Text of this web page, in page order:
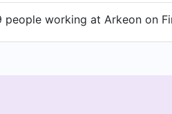
people working at Arkeon on